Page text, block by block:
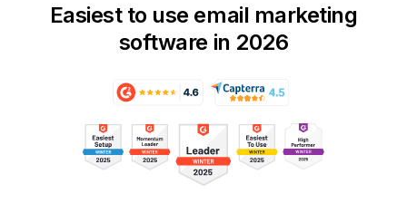
Easiest to use email marketing
software in 2026